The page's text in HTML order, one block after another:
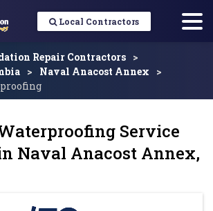
Local Contractors
Repair Contractors
Naval Anacost Annex
Service
Naval Anacost Annex,